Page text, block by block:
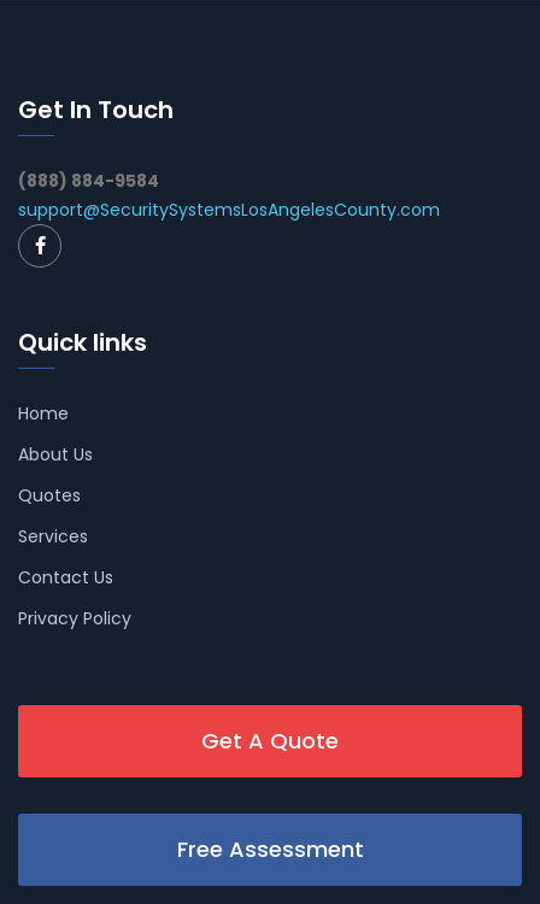
Get In Touch
(888) 884-9584
support@SecuritySystemsLosAngelesCounty.com
Quick links
Home
About Us
Quotes
Services
Contact Us
Privacy Policy
Get A Quote
Free Assessment